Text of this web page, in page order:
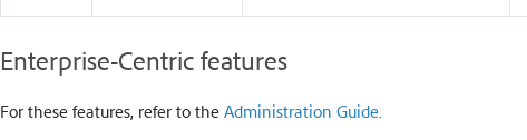
Enterprise-Centric features
For these features, refer to the Administration Guide.